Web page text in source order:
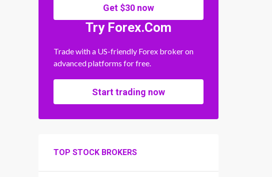
Get $30 now
Try Forex.Com
Trade with a US-friendly Forex broker on
advanced platforms for free.
Start trading now
TOP STOCK BROKERS